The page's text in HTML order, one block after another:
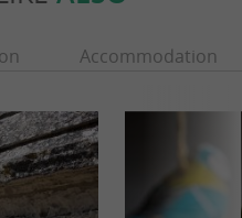
Accommodation